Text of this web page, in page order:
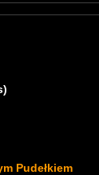
Pudełkiem